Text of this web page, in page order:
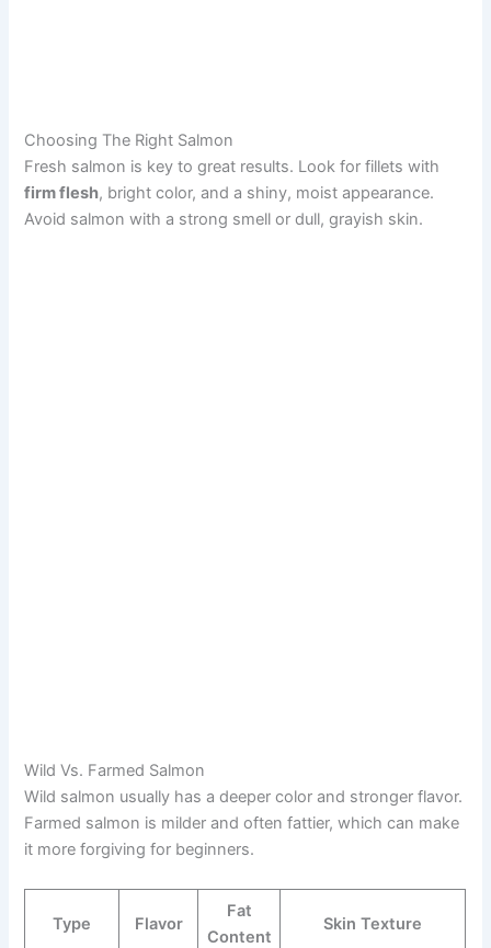
Choosing The Right Salmon
Fresh salmon is key to great results. Look for fillets with
firm flesh, bright color, and a shiny, moist appearance.
Avoid salmon with a strong smell or dull, grayish skin.
Wild Vs. Farmed Salmon
Wild salmon usually has a deeper color and stronger flavor.
Farmed salmon is milder and often fattier, which can make
it more forgiving for beginners.
Type Flavor
Fat
Content
Skin Texture